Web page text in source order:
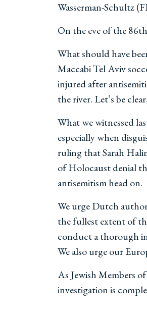
Wasserman-Schultz
On the eve of the
What should have
Maccabi Tel Aviv
injured after
the river. Let’s be
What we witnessed
especially when
ruling that Sarah
of Holocaust denial
antisemitism head on.
We urge Dutch
the fullest extent of
conduct a thorough
We also urge our
As Jewish Members
investigation is